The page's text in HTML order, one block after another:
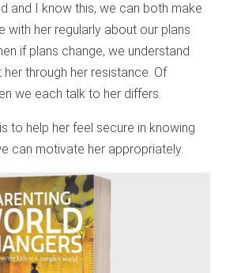
and I know this, we can both make
with her regularly about our plans
if plans change, we understand
through her resistance. Of
we each talk to her differs.
to help her feel secure in knowing
can motivate her appropriately.